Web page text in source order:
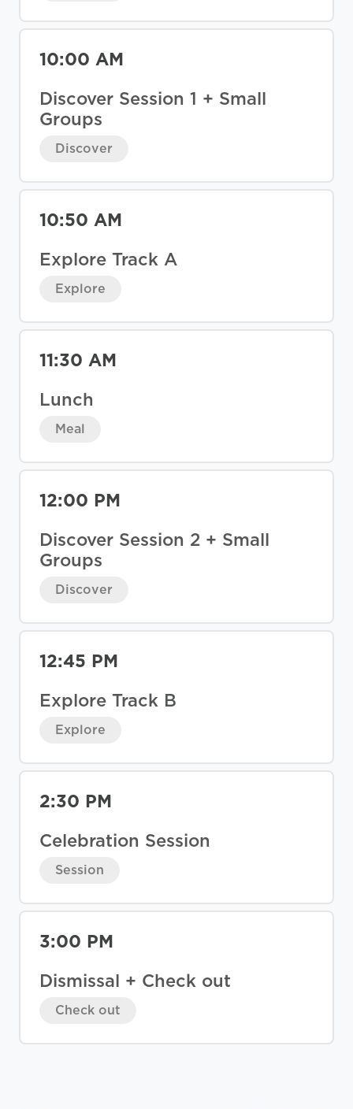
10:00 AM
Discover Session 1 + Small
Groups
Discover
10:50 AM
Explore Track A
Explore
11:30 AM
Lunch
Meal
12:00 PM
Discover Session 2 + Small
Groups
Discover
12:45 PM
Explore Track B
Explore
2:30 PM
Celebration Session
Session
3:00 PM
Dismissal + Check out
Check out